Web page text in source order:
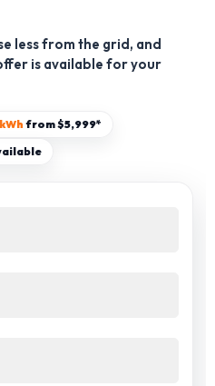
System ▼
▼
less from the grid, and
is available for your
from $5,999*